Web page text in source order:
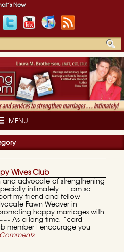
New
MENU
Wives Club
and advocate of strengthening
intimately… I am so
my friend and fellow
Fawn Weaver in
happy marriages with
As a long-time, “card-
member I encourage you